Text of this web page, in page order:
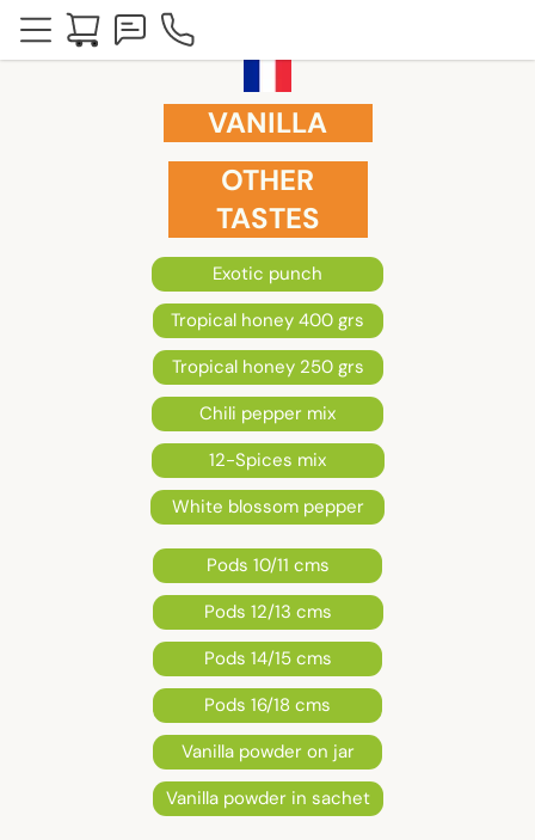
VANILLA
OTHER
TASTES
Exotic punch
Tropical honey 400 grs
Tropical honey 250 grs
Chili pepper mix
12-Spices mix
White blossom pepper
Pods 10/11 cms
Pods 12/13 cms
Pods 14/15 cms
Pods 16/18 cms
Vanilla powder on jar
Vanilla powder in sachet